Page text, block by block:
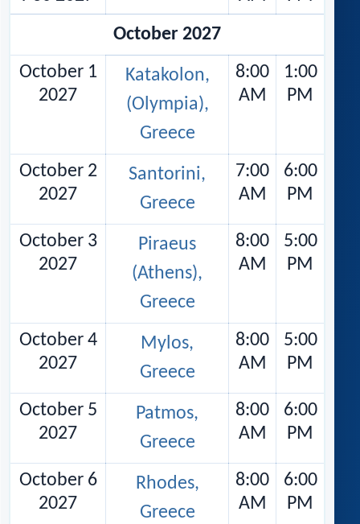
October 2027
October 1
2027
Katakolon,
(Olympia),
Greece
8:00
AM
1:00
PM
October 2
2027
Santorini,
Greece
7:00
AM
6:00
PM
October 3
2027
Piraeus
(Athens),
Greece
8:00
AM
5:00
PM
October 4
2027
Mylos,
Greece
8:00
AM
5:00
PM
October 5
2027
Patmos,
Greece
8:00
AM
6:00
PM
October 6
2027
Rhodes,
Greece
8:00
AM
6:00
PM